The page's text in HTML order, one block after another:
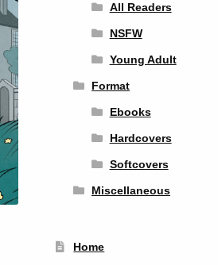
All Readers
NSFW
Young Adult
Format
Ebooks
Hardcovers
Softcovers
Miscellaneous
Home